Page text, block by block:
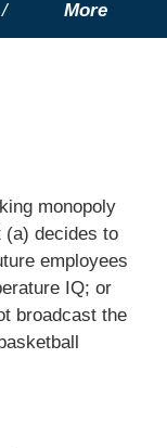
More
monopoly
(a) decides to
employees
IQ; or
broadcast the